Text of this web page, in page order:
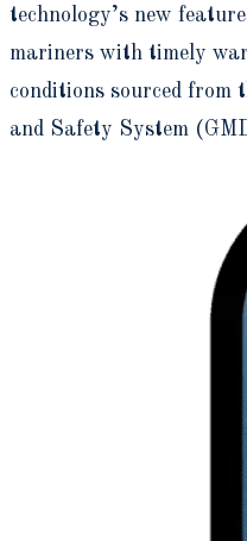
technology’s new
mariners with timely
conditions sourced from
and Safety System